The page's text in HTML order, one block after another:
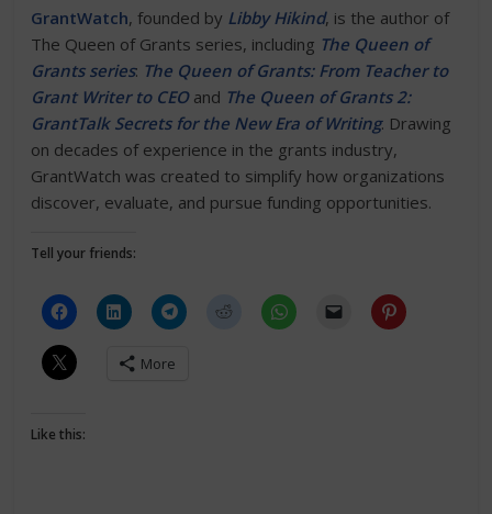
GrantWatch, founded by Libby Hikind, is the author of
The Queen of Grants series, including The Queen of
Grants series: The Queen of Grants: From Teacher to
Grant Writer to CEOand The Queen of Grants 2:
GrantTalk Secrets for the New Era of Writing. Drawing
on decades of experience in the grants industry,
GrantWatch was created to simplify how organizations
discover, evaluate, and pursue funding opportunities.
Tell your friends:
More
Like this: